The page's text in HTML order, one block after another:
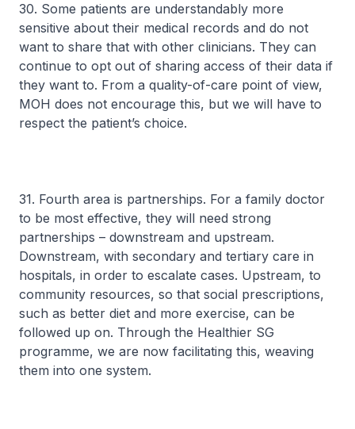
30. Some patients are understandably more
sensitive about their medical records and do not
want to share that with other clinicians. They can
continue to opt out of sharing access of their data if
they want to. From a quality-of-care point of view,
MOH does not encourage this, but we will have to
respect the patient’s choice.
31. Fourth area is partnerships. For a family doctor
to be most effective, they will need strong
partnerships – downstream and upstream.
Downstream, with secondary and tertiary care in
hospitals, in order to escalate cases. Upstream, to
community resources, so that social prescriptions,
such as better diet and more exercise, can be
followed up on. Through the Healthier SG
programme, we are now facilitating this, weaving
them into one system.